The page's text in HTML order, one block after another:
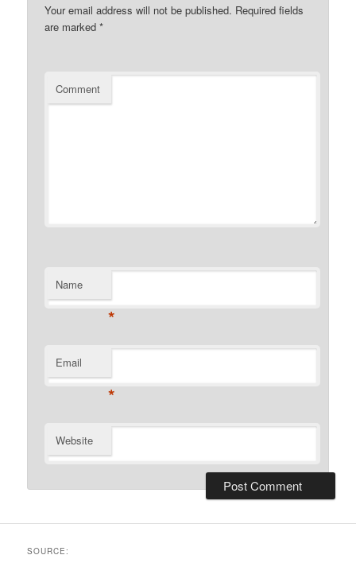
Your email address will not be published. Required fields
are marked*
Comment
Name
*
Email
*
Website
SOURCE: